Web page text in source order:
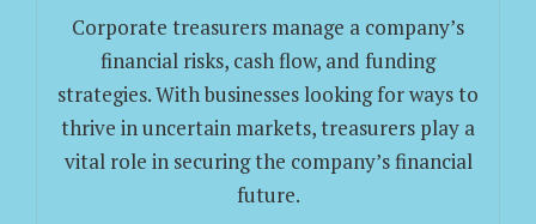
Corporate treasurers manage a company’s
financial risks, cash flow, and funding
strategies. With businesses looking for ways to
thrive in uncertain markets, treasurers play a
vital role in securing the company’s financial
future.